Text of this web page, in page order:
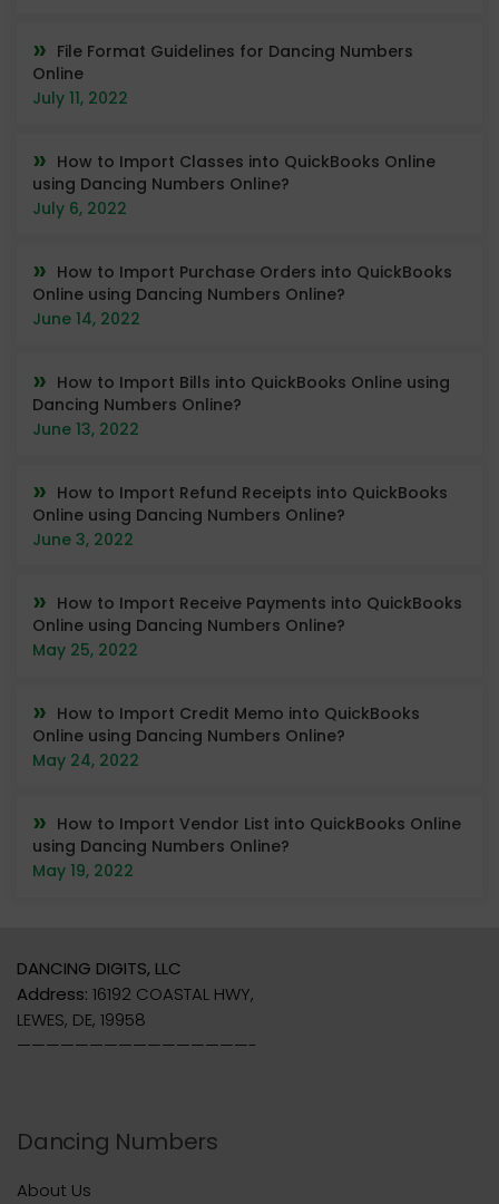
File Format Guidelines for Dancing Numbers
Online
July 11, 2022
How to Import Classes into QuickBooks Online
using Dancing Numbers Online?
July 6, 2022
How to Import Purchase Orders into QuickBooks
Online using Dancing Numbers Online?
June 14, 2022
How to Import Bills into QuickBooks Online using
Dancing Numbers Online?
June 13, 2022
How to Import Refund Receipts into QuickBooks
Online using Dancing Numbers Online?
June 3, 2022
How to Import Receive Payments into QuickBooks
Online using Dancing Numbers Online?
May 25, 2022
How to Import Credit Memo into QuickBooks
Online using Dancing Numbers Online?
May 24, 2022
How to Import Vendor List into QuickBooks Online
using Dancing Numbers Online?
May 19, 2022
DANCING DIGITS, LLC
Address: 16192 COASTAL HWY,
LEWES, DE, 19958
————————————————-
Dancing Numbers
About Us